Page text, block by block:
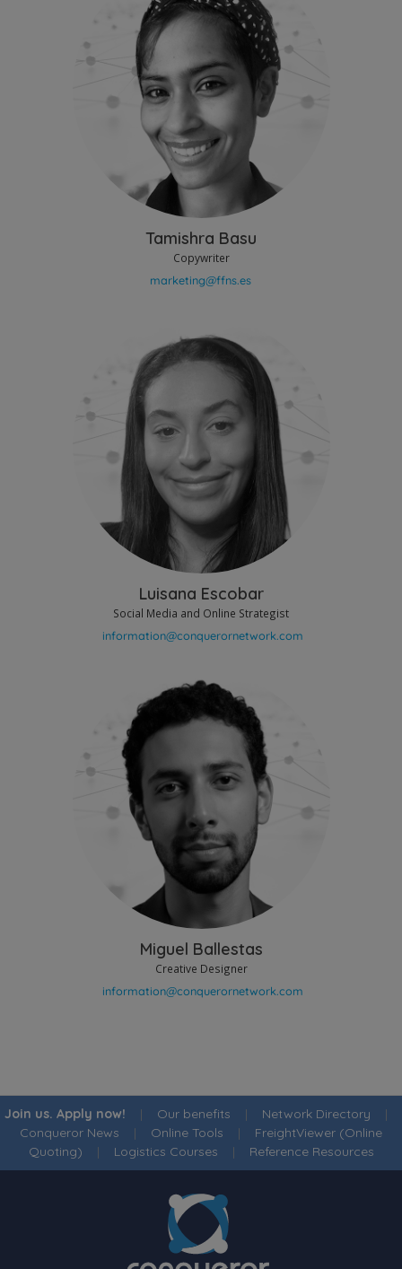
Tamishra Basu
Copywriter
Luisana Escobar
Social Media and Online Strategist
Miguel Ballestas
Creative Designer
Join us. Apply now! | Our benefits | Network Directory |
Conqueror News | Online Tools | FreightViewer (Online
Quoting) | Logistics Courses | Reference Resources